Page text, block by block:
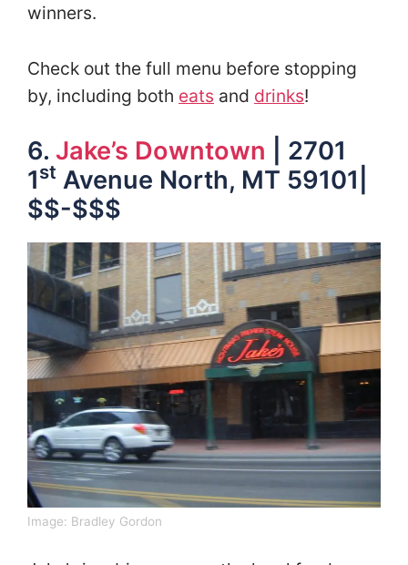
winners.
Check out the full menu before stopping
by, including both eats and drinks!
6. Jake’s Downtown | 2701
1st Avenue North, MT 59101|
$$-$$$
Image: Bradley Gordon